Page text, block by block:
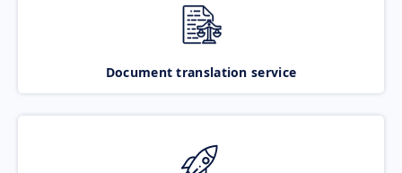
Document translation service